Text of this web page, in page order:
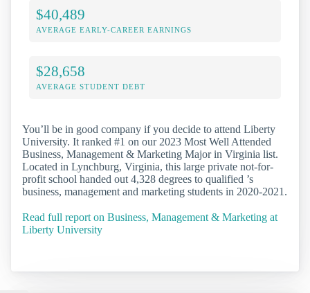
$40,489
AVERAGE EARLY-CAREER EARNINGS
$28,658
AVERAGE STUDENT DEBT
You’ll be in good company if you decide to attend Liberty
University. It ranked #1 on our 2023 Most Well Attended
Business, Management & Marketing Major in Virginia list.
Located in Lynchburg, Virginia, this large private not-for-
profit school handed out 4,328 degrees to qualified ’s
business, management and marketing students in 2020-2021.
Read full report on Business, Management & Marketing at
Liberty University